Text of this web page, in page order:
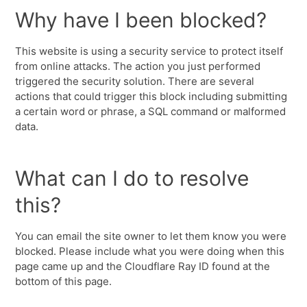
Why have I been blocked?
This website is using a security service to protect itself
from online attacks. The action you just performed
triggered the security solution. There are several
actions that could trigger this block including submitting
a certain word or phrase, a SQL command or malformed
data.
What can I do to resolve
this?
You can email the site owner to let them know you were
blocked. Please include what you were doing when this
page came up and the Cloudflare Ray ID found at the
bottom of this page.